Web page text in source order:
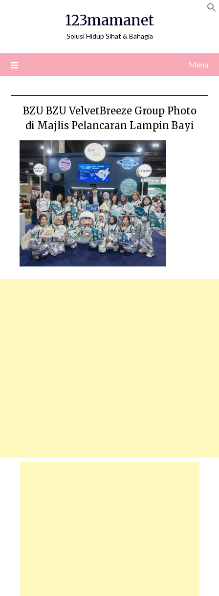
123mamanet
Solusi Hidup Sihat & Bahagia
Menu
BZU BZU VelvetBreeze Group Photo
di Majlis Pelancaran Lampin Bayi